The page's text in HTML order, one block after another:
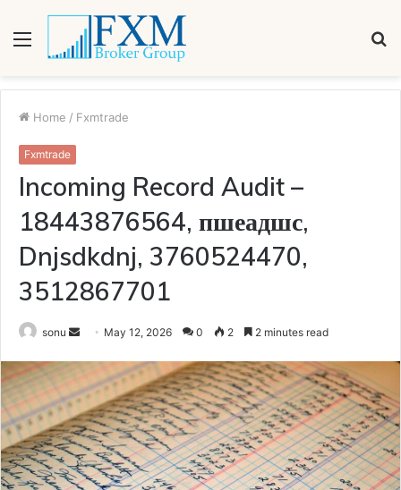
Menu
Home / Fxmtrade
Fxmtrade
Incoming Record Audit –
18443876564, пшеадшс,
Dnjsdkdnj, 3760524470,
3512867701
sonu
Send
email
May 12, 2026 0 2 2 minutes read